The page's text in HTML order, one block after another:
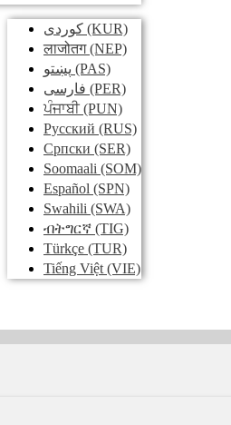
کوردی (KUR)
लाजोतग(NEP)
پښتو (PAS)
فارسی (PER)
ਪੰਜਾਬੀ(PUN)
Pусский (RUS)
Српски (SER)
Soomaali (SOM)
Español (SPN)
Swahili (SWA)
ብትግርኛ (TIG)
Türkçe (TUR)
Tiếng Việt (VIE)